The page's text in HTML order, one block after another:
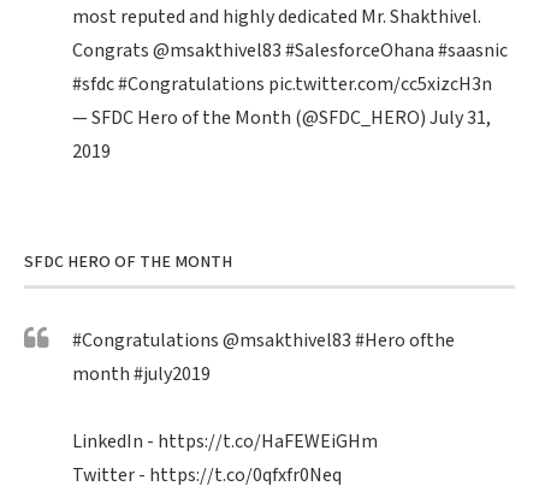
most reputed and highly dedicated Mr. Shakthivel.
Congrats@msakthivel83#SalesforceOhana#saasnic
#sfdc#Congratulations pic.twitter.com/cc5xizcH3n
— SFDC Hero of the Month (@SFDC_HERO)July 31,
2019
SFDC HERO OF THE MONTH
#Congratulations@msakthivel83#Heroofthe
month#july2019
LinkedIn - https://t.co/HaFEWEiGHm
Twitter - https://t.co/0qfxfr0Neq